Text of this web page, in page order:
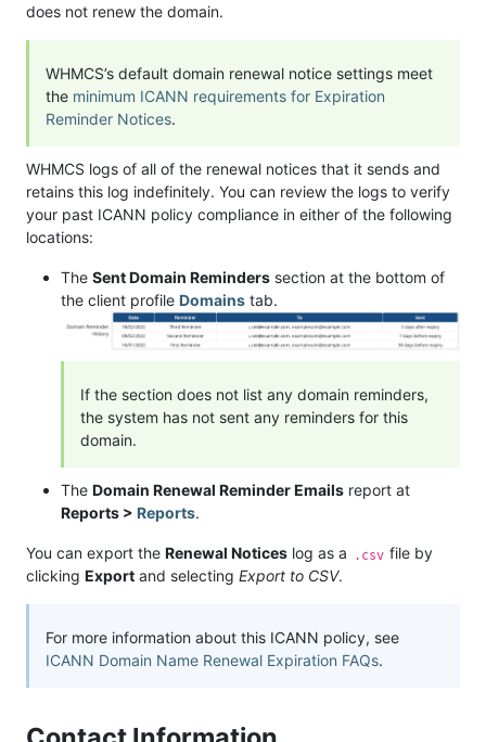
does not renew the domain.
WHMCS’s default domain renewal notice settings meet
the minimum ICANN requirements for Expiration
Reminder Notices.
WHMCS logs of all of the renewal notices that it sends and
retains this log indefinitely. You can review the logs to verify
your past ICANN policy compliance in either of the following
locations:
The Sent Domain Reminders section at the bottom of
the client profile Domains tab.
If the section does not list any domain reminders,
the system has not sent any reminders for this
domain.
The Domain Renewal Reminder Emails report at
Reports > Reports.
You can export the Renewal Notices log as a .csv file by
clicking Export and selecting Export to CSV.
For more information about this ICANN policy, see
ICANN Domain Name Renewal Expiration FAQs.